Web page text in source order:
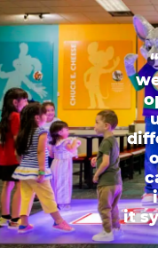
it